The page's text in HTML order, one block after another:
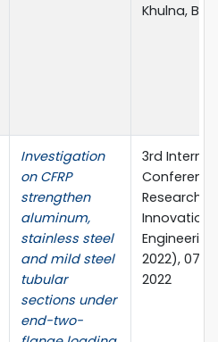
Khulna,
Investigation
on CFRP
strengthen
aluminum,
stainless steel
and mild steel
tubular
sections under
end-two-
3rd
Research &
Innovation
Engineering
2022), 07-
2022